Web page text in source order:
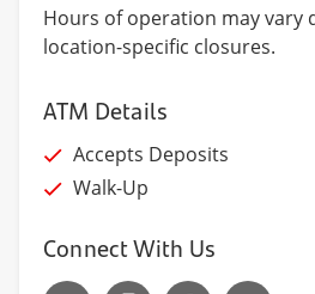
Hours of operation may vary
location-specific closures.
ATM Details
Accepts Deposits
Walk-Up
Connect With Us